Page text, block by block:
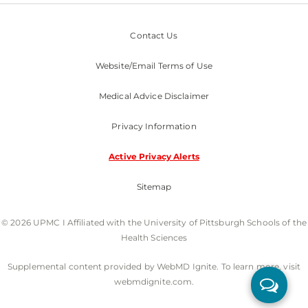
Contact Us
Website/Email Terms of Use
Medical Advice Disclaimer
Privacy Information
Active Privacy Alerts
Sitemap
© 2026 UPMC I Affiliated with the University of Pittsburgh Schools of the
Health Sciences
Supplemental content provided by WebMD Ignite. To learn more, visit
webmdignite.com.